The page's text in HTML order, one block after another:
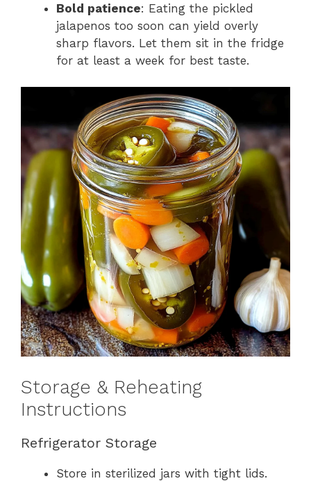
Bold patience: Eating the pickled
jalapenos too soon can yield overly
sharp flavors. Let them sit in the fridge
for at least a week for best taste.
Storage & Reheating
Instructions
Refrigerator Storage
Store in sterilized jars with tight lids.